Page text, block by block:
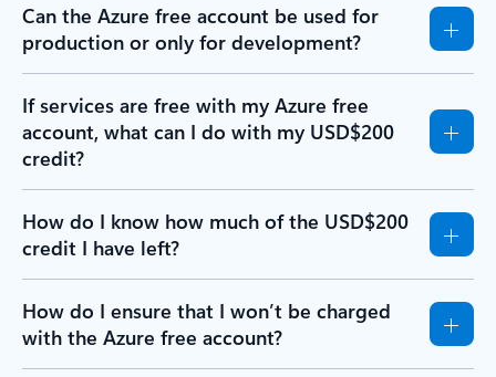
Can the Azure free account be used for
production or only for development?
If services are free with my Azure free
account, what can I do with my USD$200
credit?
How do I know how much of the USD$200
credit I have left?
How do I ensure that I won’t be charged
with the Azure free account?